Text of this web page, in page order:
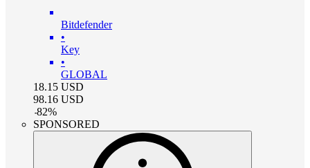
Bitdefender
•
Key
•
GLOBAL
18.15 USD
98.16 USD
-82%
SPONSORED